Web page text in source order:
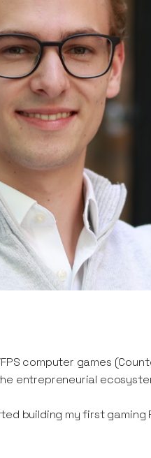
computer games
entrepreneurial
building my first